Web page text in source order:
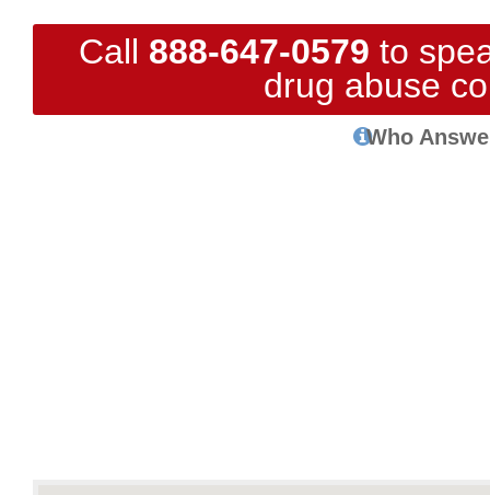
Call 888-647-0579 to
drug abuse
Who